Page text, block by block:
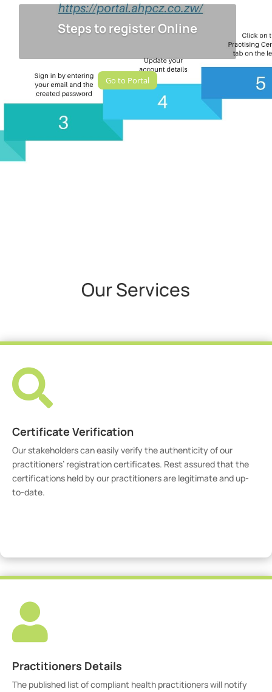
Steps to register Online
Go to Portal
Our Services

Certificate Verification
Our stakeholders can easily verify the authenticity of our
practitioners’ registration certificates. Rest assured that the
certifications held by our practitioners are legitimate and up-
to-date.

Practitioners Details
The published list of compliant health practitioners will notify